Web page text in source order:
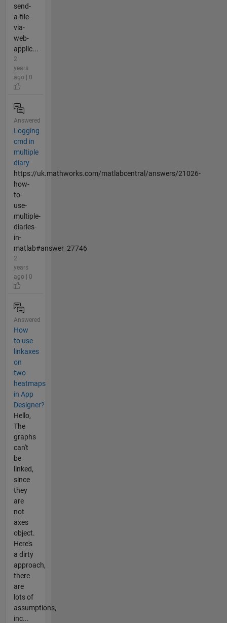
send-
a-file-
via-
web-
applic...
2
years
ago | 0
Answered
Logging
cmd in
multiple
diary
https://uk.mathworks.com/matlabcentral/answers/21026-
how-
to-
use-
multiple-
diaries-
in-
matlab#answer_27746
2
years
ago | 0
Answered
How
to use
linkaxes
on
two
heatmaps
in App
Designer?
Hello,
The
graphs
can't
be
linked,
since
they
are
not
axes
object.
Here's
a dirty
approach,
there
are
lots of
assumptions,
inc...